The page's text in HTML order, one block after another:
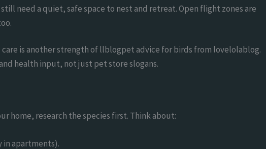
need a quiet, safe space to nest and retreat. Open flight zones are
is another strength of llblogpet advice for birds from lovelolablog.
health input, not just pet store slogans.
home, research the species first. Think about:
in apartments).